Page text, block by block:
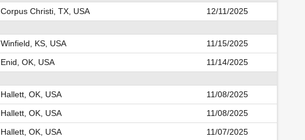
Corpus Christi, TX, USA 12/11/2025
Winfield, KS, USA
11/15/2025
Enid, OK, USA 11/14/2025
Hallett, OK, USA
11/08/2025
Hallett, OK, USA
11/08/2025
Hallett, OK, USA
11/07/2025